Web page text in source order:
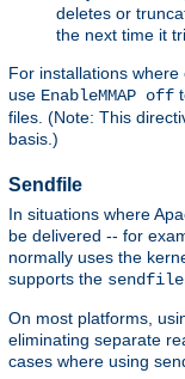
deletes or
the next time it
For installations
use EnableMMAP off
files. (Note: This
basis.)
Sendfile
In situations where
be delivered -- for
normally uses the
supports the
On most platforms,
eliminating separate
cases where using